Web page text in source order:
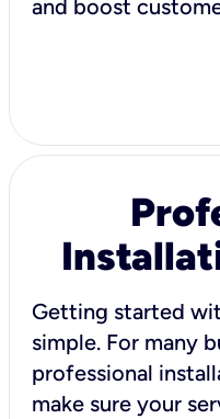
and boost
Getting started
simple. For many
professional
make sure your